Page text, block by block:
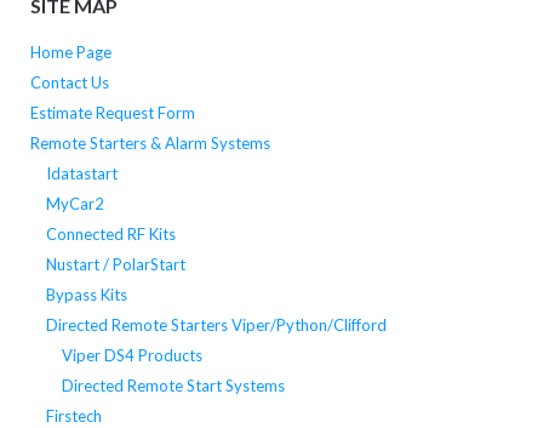
SITE MAP
Home Page
Contact Us
Estimate Request Form
Remote Starters & Alarm Systems
Idatastart
MyCar2
Connected RF Kits
Nustart / PolarStart
Bypass Kits
Directed Remote Starters Viper/Python/Clifford
Viper DS4 Products
Directed Remote Start Systems
Firstech